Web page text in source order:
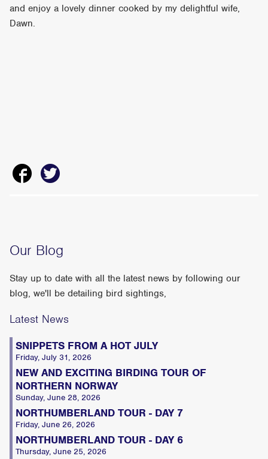
and enjoy a lovely dinner cooked by my delightful wife,
Dawn.
Our Blog
Stay up to date with all the latest news by following our
blog, we'll be detailing bird sightings,
Latest News
SNIPPETS FROM A HOT JULY
Friday, July 31, 2026
NEW AND EXCITING BIRDING TOUR OF
NORTHERN NORWAY
Sunday, June 28, 2026
NORTHUMBERLAND TOUR - DAY 7
Friday, June 26, 2026
NORTHUMBERLAND TOUR - DAY 6
Thursday, June 25, 2026